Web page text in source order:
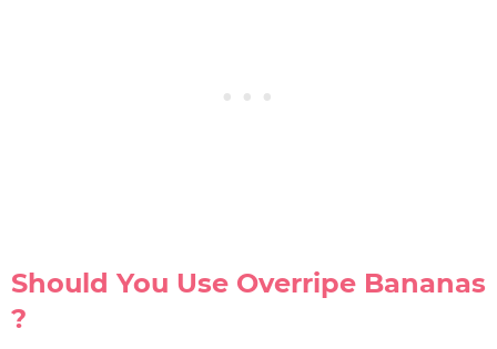
Should You Use Overripe Bananas
?